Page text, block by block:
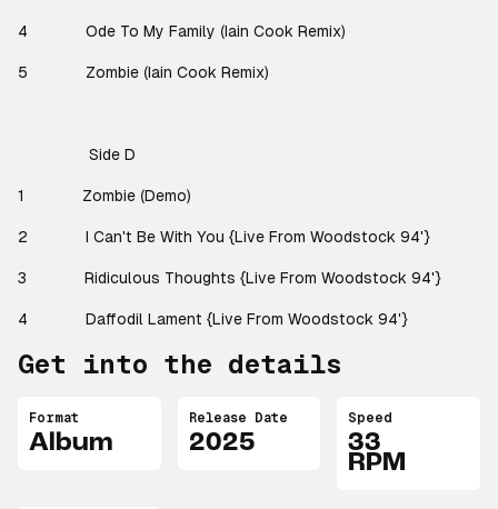
4 Ode To My Family (Iain Cook Remix)
5 Zombie (Iain Cook Remix)
Side D
1 Zombie (Demo)
2 I Can't Be With You {Live From Woodstock 94'}
3 Ridiculous Thoughts {Live From Woodstock 94'}
4 Daffodil Lament {Live From Woodstock 94'}
Get into the details
Format
Album
Release Date
2025
Speed
33
RPM